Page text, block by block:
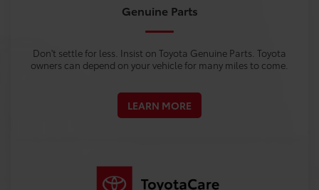
Genuine Parts
Don't settle for less. Insist on Toyota Genuine Parts. Toyota
owners can depend on your vehicle for many miles to come.
LEARN MORE